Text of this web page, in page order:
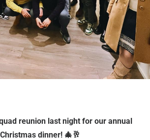
reunion last night for our annual
Christmas dinner! 🎄🥂